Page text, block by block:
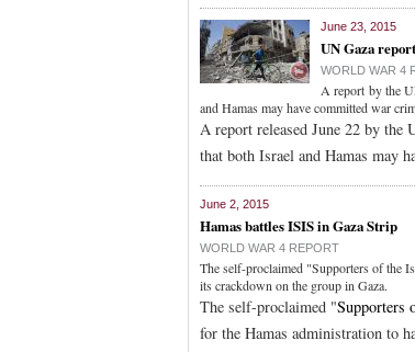
June 23, 2015
UN Gaza
WORLD WAR 4
A report by the
and Hamas may have committed war
A report released June 22 by the
that both Israel and Hamas may
June 2, 2015
Hamas battles ISIS in Gaza Strip
WORLD WAR 4 REPORT
The self-proclaimed "Supporters of the
its crackdown on the group in Gaza.
The self-proclaimed "Supporters
for the Hamas administration to